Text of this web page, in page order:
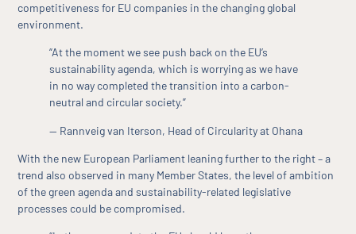
competitiveness for EU companies in the changing global
environment.
“At the moment we see push back on the EU’s
sustainability agenda, which is worrying as we have
in no way completed the transition into a carbon-
neutral and circular society.”
— Rannveig van Iterson, Head of Circularity at Ohana
With the new European Parliament leaning further to the right – a
trend also observed in many Member States, the level of ambition
of the green agenda and sustainability-related legislative
processes could be compromised.